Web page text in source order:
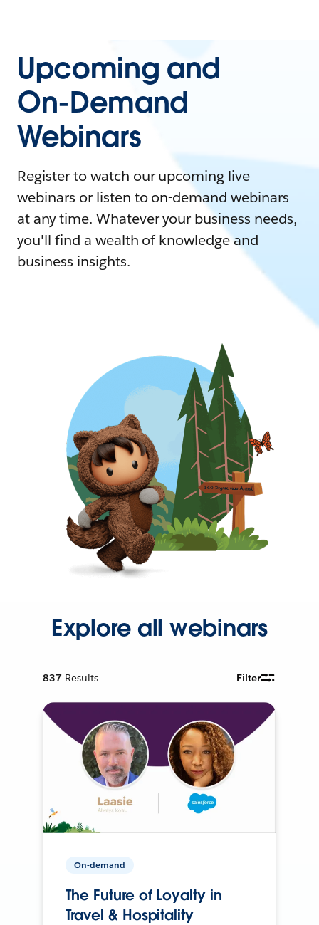
Upcoming and
On-Demand
Webinars
Register to watch our upcoming live
webinars or listen to on-demand webinars
at any time. Whatever your business needs,
you'll find a wealth of knowledge and
business insights.
Explore all webinars
837 Results Filter
On-demand
The Future of Loyalty in
Travel & Hospitality